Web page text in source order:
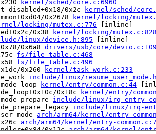
kernel/sched/core.c:6960
0x2c
kernel/sched/
0x2678
kernel/locking/
locking/mutex.c:776 [inline]
0x38
kernel/locking/
linux/device.h:895 [inline]
0x6a8 drivers/usb/core/
fs/file_table.c:468
fs/file_table.c:496
0x260
kernel/task_work.c:233
include/linux/
kernel/entry/common.c:44
0x18c
kernel/entry/
include/linux/irq-entry-
include/linux/irq-
arch/arm64/kernel/entry-
arch/arm64/kernel/entry-
0x12c arch/arm64/kernel/